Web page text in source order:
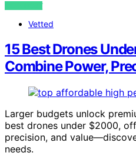
VIEW POST
Vetted
15 Best Drones
Combine Power,
Larger budgets unlock
best drones under $2000,
precision, and
needs.